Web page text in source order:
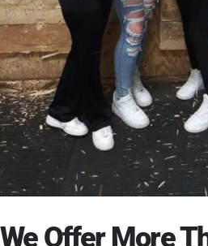
We Offer More